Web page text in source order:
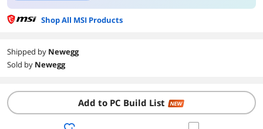
Supports Latest Standards (ATX 3.0, PCIe 5.0)
Small Form Factor
Modern Design and Aesthetics
Shop All MSI Products
Shipped by Newegg
Sold by Newegg
Add to PC Build List NEW